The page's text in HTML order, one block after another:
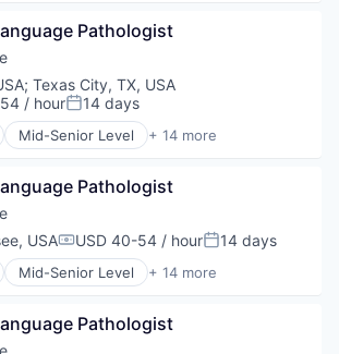
and Training Services (B2C)
Software
Services
Pathologist
; Texas City, TX, USA
/ hourPosted:
14 days
Mid-Senior Level + 14 more
and Training Services (B2C)
Software
Pathologist
USACompensation:
USD 40-54 / hourPosted:
14 days
Mid-Senior Level + 14 more
and Training Services (B2C)
Pathologist